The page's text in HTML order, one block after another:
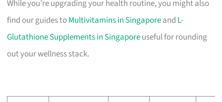
While you’re upgrading your health routine, you might also
find our guides toMultivitamins in Singaporeand L-
Glutathione Supplements in Singaporeuseful for rounding
out your wellness stack.